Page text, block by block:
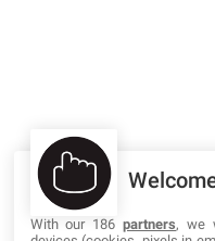
With our 186 partners, we